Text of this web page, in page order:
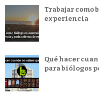
Trabajar como
experiencia
Qué hacer
para biólogos